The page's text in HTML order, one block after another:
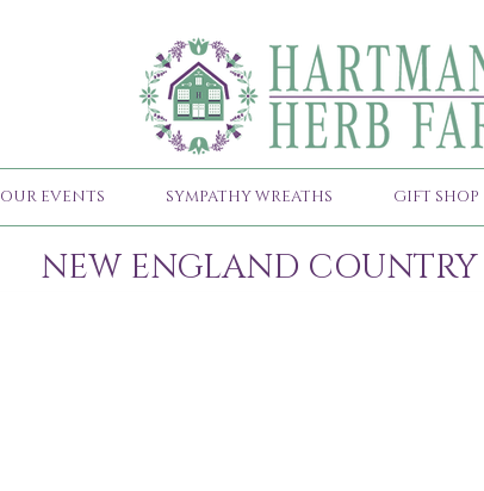
OUR EVENTS SYMPATHY WREATHS GIFT SHOP
NEW ENGLAND